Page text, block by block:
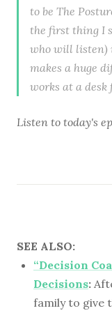
to be The
the first thing I
who will listen)
makes a huge
works at a desk
Listen to today's
SEE ALSO:
“Decision
Decisions:
family to give